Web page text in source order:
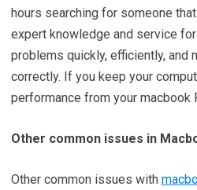
hours searching for someone
expert knowledge and service
problems quickly, efficiently, and
correctly. If you keep your
performance from your macbook
Other common issues in
Other common issues with